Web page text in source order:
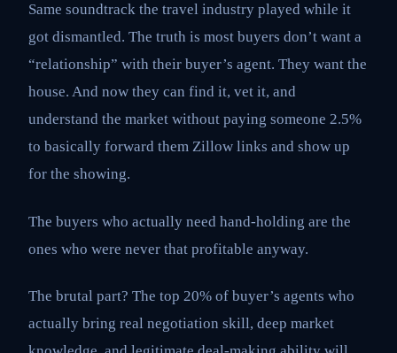
Same soundtrack the travel industry played while it
got dismantled. The truth is most buyers don’t want a
“relationship” with their buyer’s agent. They want the
house. And now they can find it, vet it, and
understand the market without paying someone 2.5%
to basically forward them Zillow links and show up
for the showing.
The buyers who actually need hand-holding are the
ones who were never that profitable anyway.
The brutal part? The top 20% of buyer’s agents who
actually bring real negotiation skill, deep market